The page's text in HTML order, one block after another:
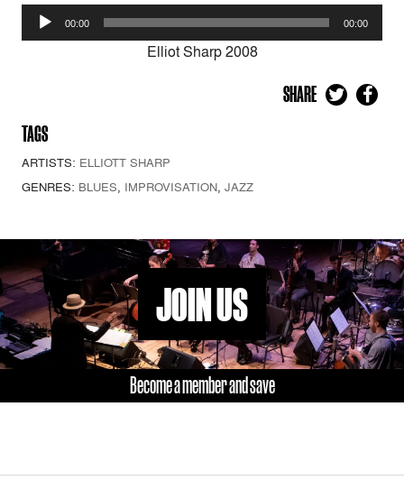
Audio
Player
00:00 00:00
Elliot Sharp 2008
SHARE
TAGS
ARTISTS: ELLIOTT SHARP
GENRES: BLUES, IMPROVISATION, JAZZ
JOIN US
Become a member and save